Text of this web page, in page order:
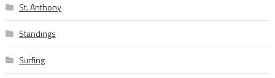
St. Anthony
Standings
Surfing